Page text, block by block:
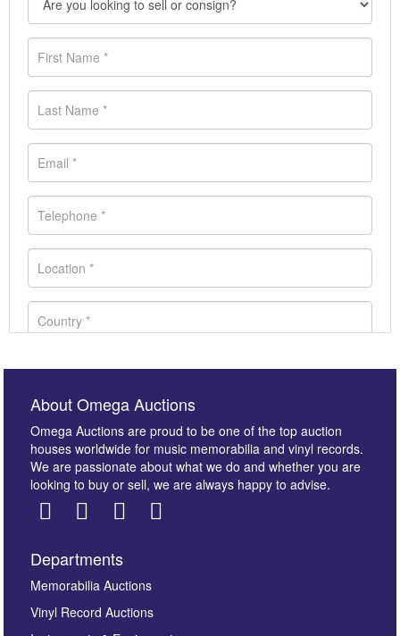
Images *
About Omega Auctions
Omega Auctions are proud to be one of the top auction
houses worldwide for music memorabilia and vinyl records.
We are passionate about what we do and whether you are
looking to buy or sell, we are always happy to advise.
Departments
Memorabilia Auctions
Vinyl Record Auctions